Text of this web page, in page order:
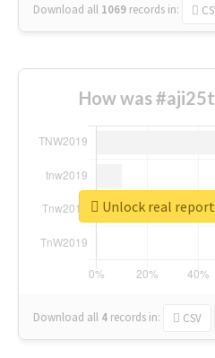
Download all 1069 records in:
How was
Download all 4 records in: CSV
Unlock real